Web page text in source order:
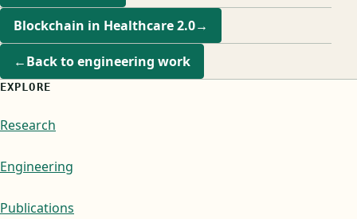
Blockchain in Healthcare 2.0→
←Back to engineering work
EXPLORE
Research
Engineering
Publications